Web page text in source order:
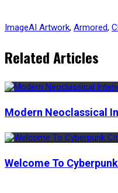
ImageAI Artwork, Armored,
Related Articles
Modern Neoclassical
Welcome To